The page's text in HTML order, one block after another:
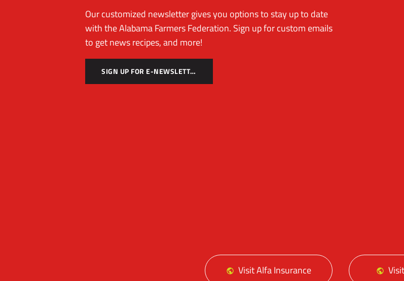
Our customized newsletter gives you options to stay up to date
with the Alabama Farmers Federation. Sign up for custom emails
to get news recipes, and more!
SIGN UP FOR E-NEWSLETTER
Visit Alfa Insurance